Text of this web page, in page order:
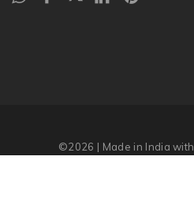
©2026 | Made in India with